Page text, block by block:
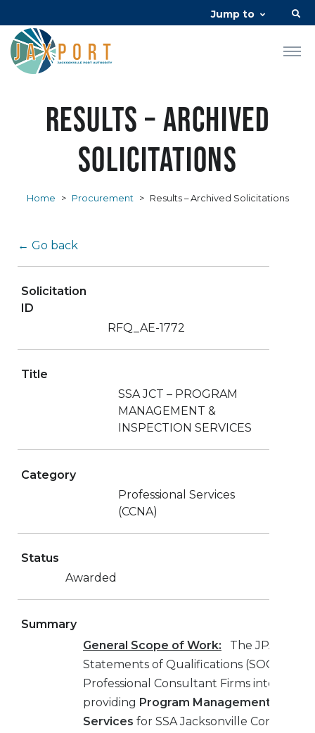
Jump to
Results – Archived
Solicitations
Home > Procurement > Results – Archived Solicitations
← Go back
Solicitation
ID
RFQ_AE-1772
Title
SSA JCT – PROGRAM
MANAGEMENT &
INSPECTION SERVICES
Category
Professional Services
(CCNA)
Status
Awarded
Summary
General Scope of Work: The JPA is
Statements of Qualifications (SOQ’s)
Professional Consultant Firms interested
providing Program Management and
Services for SSA Jacksonville Container